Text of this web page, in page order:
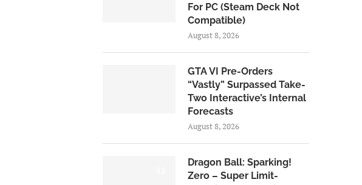
For PC (Steam Deck Not
Compatible)
August 8, 2026
GTA VI Pre-Orders
“Vastly” Surpassed Take-
Two Interactive’s Internal
Forecasts
August 8, 2026
Dragon Ball: Sparking!
Zero – Super Limit-